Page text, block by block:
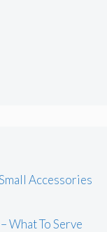
Accessories
What To Serve